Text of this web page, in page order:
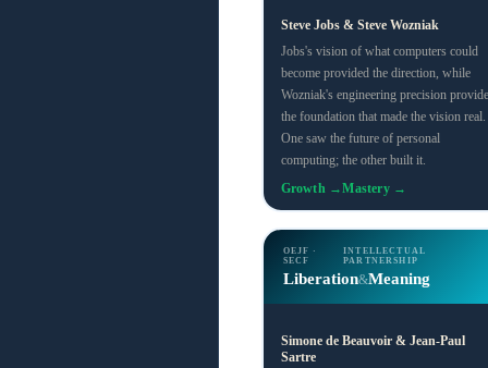
Steve Jobs & Steve Wozniak
Jobs's vision of what computers could
become provided the direction, while
Wozniak's engineering precision
the foundation that made the vision real.
One saw the future of personal
computing; the other built it.
Growth →Mastery →
OEJF ·
SECF
INTELLECTUAL
PARTNERSHIP
Liberation&Meaning
Simone de Beauvoir & Jean-Paul
Sartre